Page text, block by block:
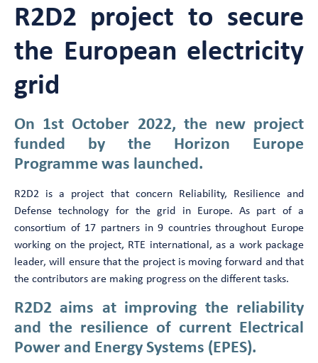
R2D2 project to secure
the European electricity
grid
On 1st October 2022, the new project
funded by the Horizon Europe
Programme was launched.
R2D2 is a project that concern Reliability, Resilience and
Defense technology for the grid in Europe. As part of a
consortium of 17 partners in 9 countries throughout Europe
working on the project, RTE international, as a work package
leader, will ensure that the project is moving forward and that
the contributors are making progress on the different tasks.
R2D2 aims at improving the reliability
and the resilience of current Electrical
Power and Energy Systems (EPES).